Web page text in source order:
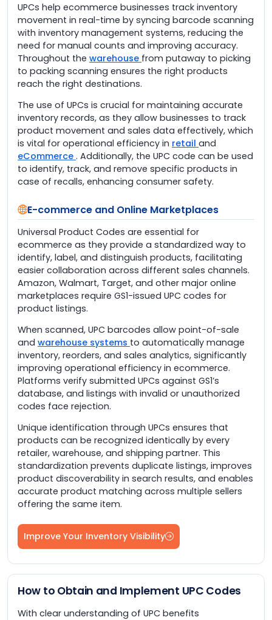
UPCs help ecommerce businesses track inventory
movement in real-time by syncing barcode scanning
with inventory management systems, reducing the
need for manual counts and improving accuracy.
Throughout the warehouse from putaway to picking
to packing scanning ensures the right products
reach the right destinations.
The use of UPCs is crucial for maintaining accurate
inventory records, as they allow businesses to track
product movement and sales data effectively, which
is vital for operational efficiency in retail and
eCommerce . Additionally, the UPC code can be used
to identify, track, and remove specific products in
case of recalls, enhancing consumer safety.
E-commerce and Online Marketplaces
Universal Product Codes are essential for
ecommerce as they provide a standardized way to
identify, label, and distinguish products, facilitating
easier collaboration across different sales channels.
Amazon, Walmart, Target, and other major online
marketplaces require GS1-issued UPC codes for
product listings.
When scanned, UPC barcodes allow point-of-sale
and warehouse systems to automatically manage
inventory, reorders, and sales analytics, significantly
improving operational efficiency in ecommerce.
Platforms verify submitted UPCs against GS1’s
database, and listings with invalid or unauthorized
codes face rejection.
Unique identification through UPCs ensures that
products can be recognized identically by every
retailer, warehouse, and shipping partner. This
standardization prevents duplicate listings, improves
product discoverability in search results, and enables
accurate product matching across multiple sellers
offering the same item.
Improve Your Inventory Visibility
How to Obtain and Implement UPC Codes
With clear understanding of UPC benefits